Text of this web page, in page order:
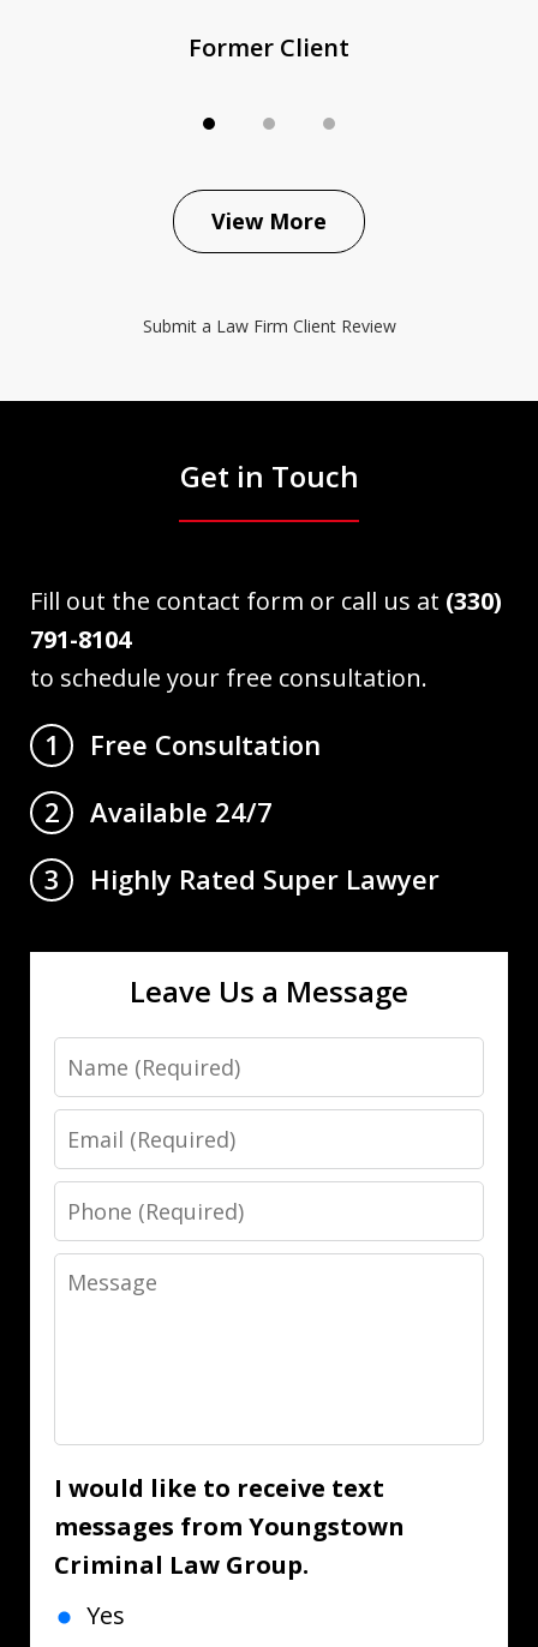
Former Client
View More
Submit a Law Firm Client Review
Get in Touch
Fill out the contact form or call us at (330)
791-8104
to schedule your free consultation.
1
Free Consultation
2
Available 24/7
3
Highly Rated Super Lawyer
Leave Us a Message
Name
Email
Phone
Message
I would like to receive text
messages from Youngstown
Criminal Law Group.
Yes